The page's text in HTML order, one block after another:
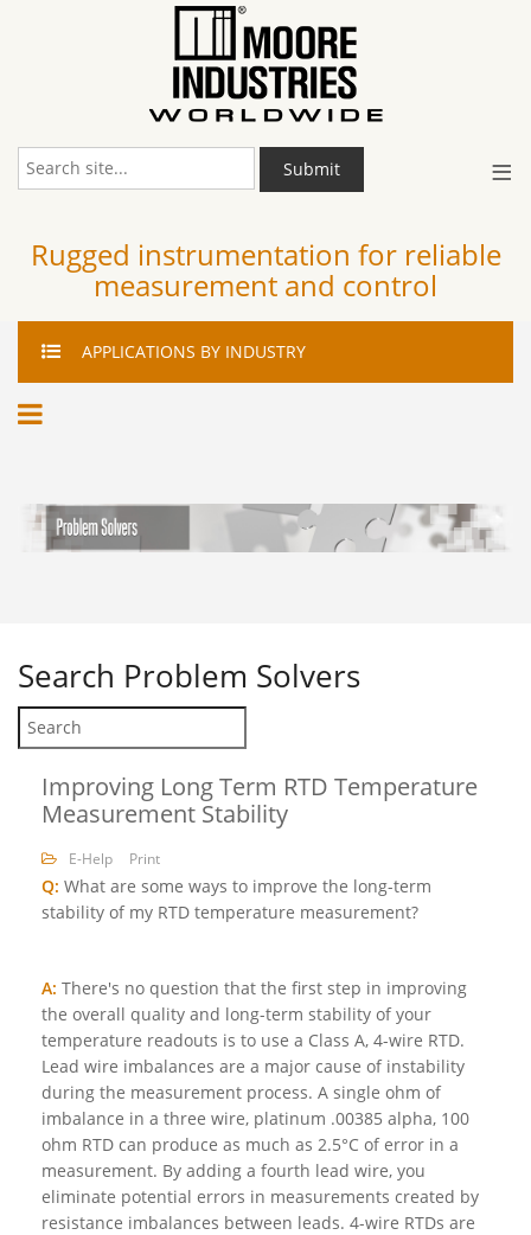
≡
Submit
Rugged instrumentation for reliable
measurement and control
APPLICATIONS BY INDUSTRY
Search Problem Solvers
Improving Long Term RTD Temperature
Measurement Stability
E-Help Print
Q: What are some ways to improve the long-term
stability of my RTD temperature measurement?
A: There's no question that the first step in improving
the overall quality and long-term stability of your
temperature readouts is to use a Class A, 4-wire RTD.
Lead wire imbalances are a major cause of instability
during the measurement process. A single ohm of
imbalance in a three wire, platinum .00385 alpha, 100
ohm RTD can produce as much as 2.5°C of error in a
measurement. By adding a fourth lead wire, you
eliminate potential errors in measurements created by
resistance imbalances between leads. 4-wire RTDs are